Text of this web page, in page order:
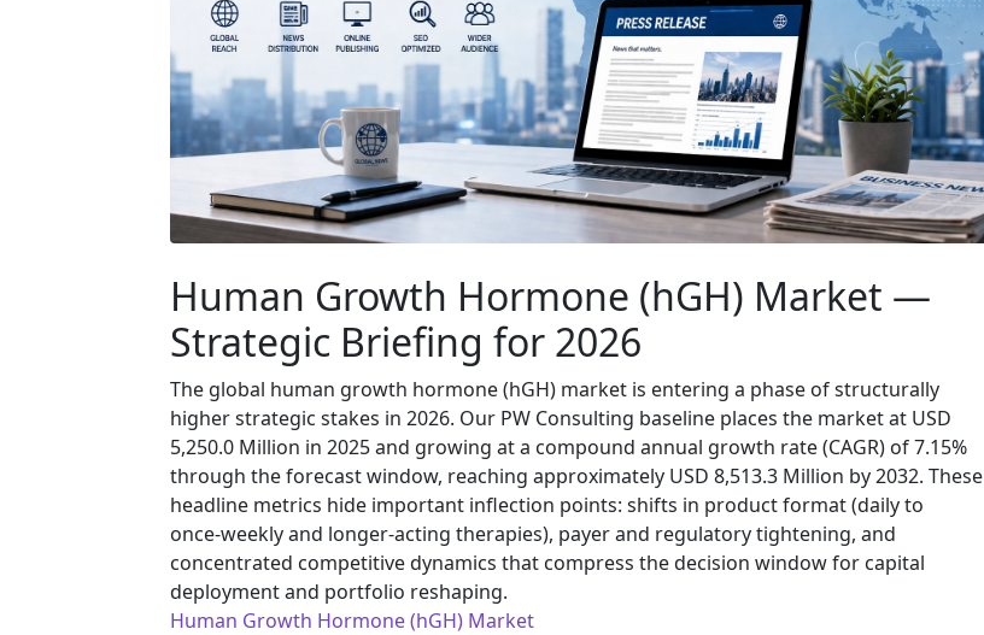
Human Growth Hormone (hGH) Market —
Strategic Briefing for 2026
The global human growth hormone (hGH) market is entering a phase of structurally
higher strategic stakes in 2026. Our PW Consulting baseline places the market at USD
5,250.0 Million in 2025 and growing at a compound annual growth rate (CAGR) of 7.15%
through the forecast window, reaching approximately USD 8,513.3 Million by 2032. These
headline metrics hide important inflection points: shifts in product format (daily to
once‑weekly and longer-acting therapies), payer and regulatory tightening, and
concentrated competitive dynamics that compress the decision window for capital
deployment and portfolio reshaping.
Human Growth Hormone (hGH) Market